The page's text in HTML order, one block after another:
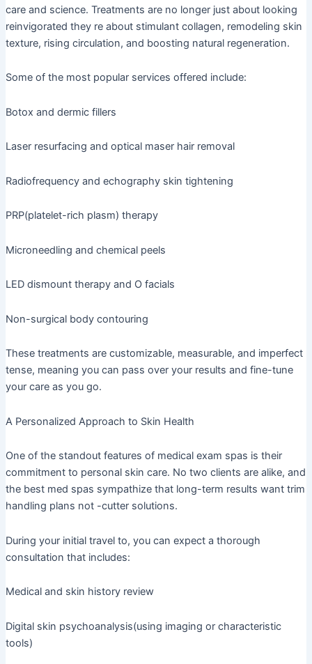
care and science. Treatments are no longer just about looking
reinvigorated they re about stimulant collagen, remodeling skin
texture, rising circulation, and boosting natural regeneration.
Some of the most popular services offered include:
Botox and dermic fillers
Laser resurfacing and optical maser hair removal
Radiofrequency and echography skin tightening
PRP(platelet-rich plasm) therapy
Microneedling and chemical peels
LED dismount therapy and O facials
Non-surgical body contouring
These treatments are customizable, measurable, and imperfect
tense, meaning you can pass over your results and fine-tune
your care as you go.
A Personalized Approach to Skin Health
One of the standout features of medical exam spas is their
commitment to personal skin care. No two clients are alike, and
the best med spas sympathize that long-term results want trim
handling plans not -cutter solutions.
During your initial travel to, you can expect a thorough
consultation that includes:
Medical and skin history review
Digital skin psychoanalysis(using imaging or characteristic
tools)